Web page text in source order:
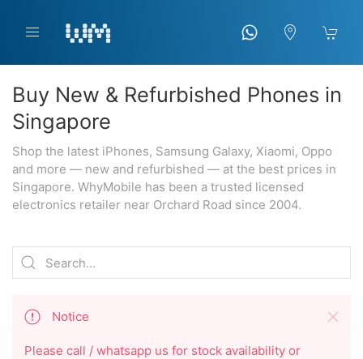
Buy New & Refurbished Phones in
Singapore
Shop the latest iPhones, Samsung Galaxy, Xiaomi, Oppo
and more — new and refurbished — at the best prices in
Singapore. WhyMobile has been a trusted licensed
electronics retailer near Orchard Road since 2004.
Notice
Please call / whatsapp us for stock availability or